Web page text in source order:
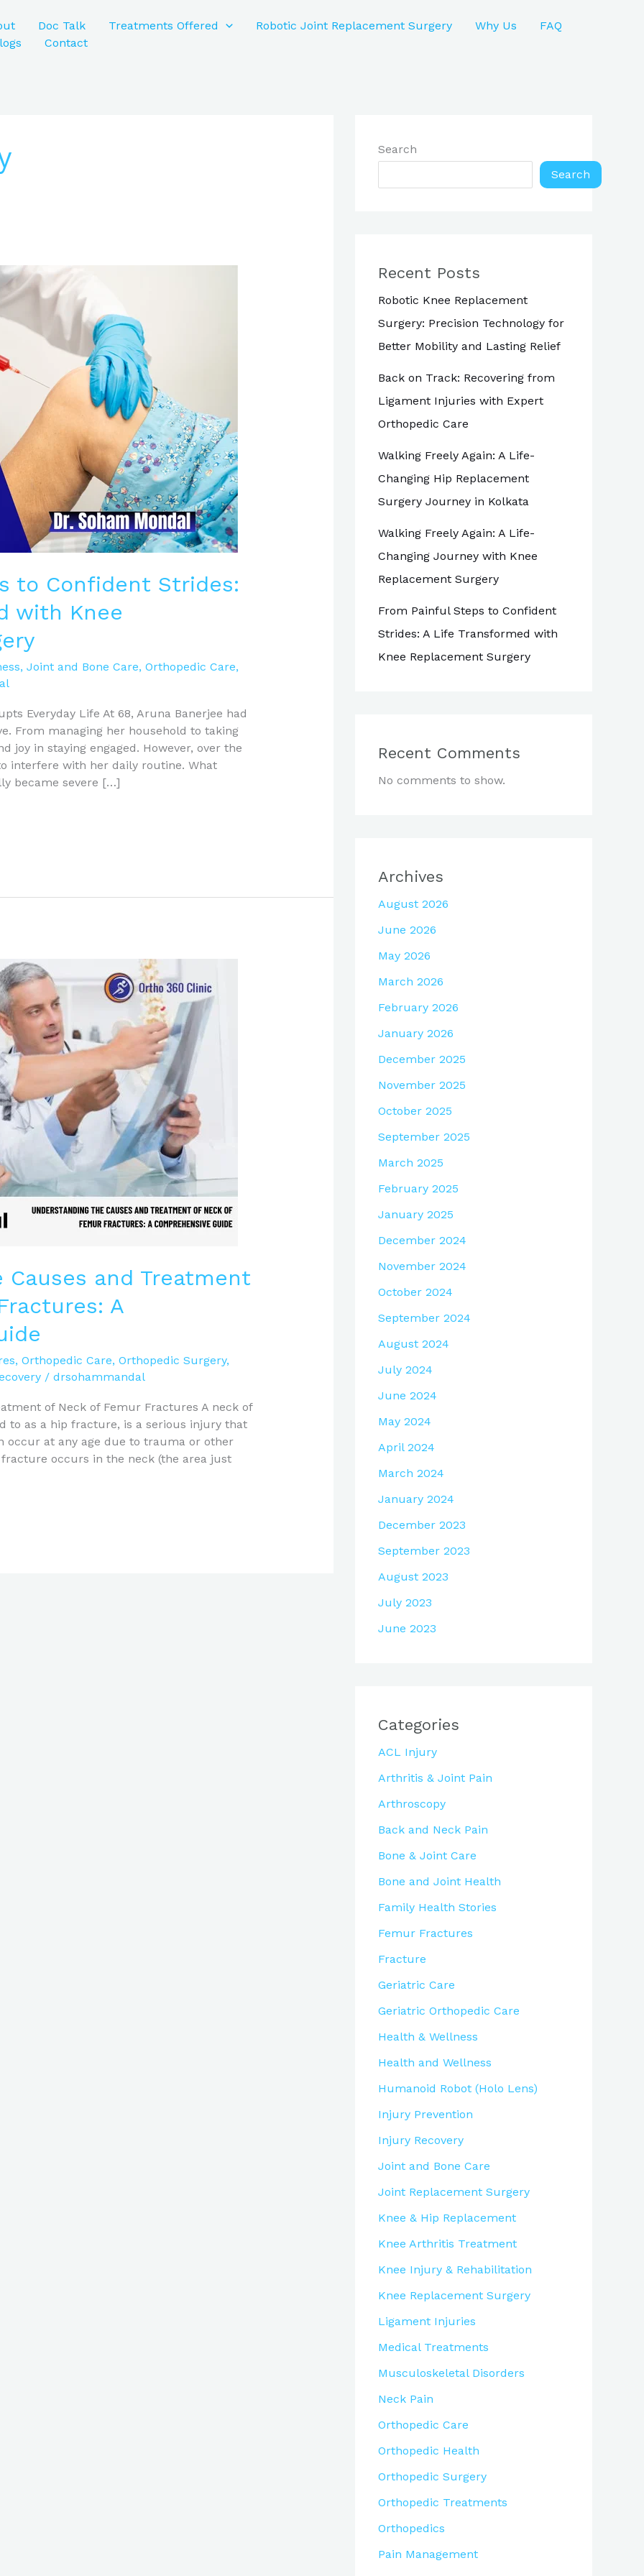
Doc Talk Treatments Offered Robotic Joint Replacement Surgery Why Us
FAQ
Contact
to Confident Strides:
with Knee
, Joint and Bone Care, Orthopedic Care,
Everyday Life At 68, Aruna Banerjee had
From managing her household to taking
joy in staying engaged. However, over the
interfere with her daily routine. What
became severe […]
and Treatment
A
, Orthopedic Care, Orthopedic Surgery,
/ drsohammandal
of Neck of Femur Fractures A neck of
as a hip fracture, is a serious injury that
at any age due to trauma or other
occurs in the neck (the area just
Search
Search
Recent Posts
Robotic Knee Replacement
Surgery: Precision Technology for
Better Mobility and Lasting Relief
Back on Track: Recovering from
Ligament Injuries with Expert
Orthopedic Care
Walking Freely Again: A Life-
Changing Hip Replacement
Surgery Journey in Kolkata
Walking Freely Again: A Life-
Changing Journey with Knee
Replacement Surgery
From Painful Steps to Confident
Strides: A Life Transformed with
Knee Replacement Surgery
Recent Comments
No comments to show.
Archives
August 2026
June 2026
May 2026
March 2026
February 2026
January 2026
December 2025
November 2025
October 2025
September 2025
March 2025
February 2025
January 2025
December 2024
November 2024
October 2024
September 2024
August 2024
July 2024
June 2024
May 2024
April 2024
March 2024
January 2024
December 2023
September 2023
August 2023
July 2023
June 2023
Categories
ACL Injury
Arthritis & Joint Pain
Arthroscopy
Back and Neck Pain
Bone & Joint Care
Bone and Joint Health
Family Health Stories
Femur Fractures
Fracture
Geriatric Care
Geriatric Orthopedic Care
Health & Wellness
Health and Wellness
Humanoid Robot (Holo Lens)
Injury Prevention
Injury Recovery
Joint and Bone Care
Joint Replacement Surgery
Knee & Hip Replacement
Knee Arthritis Treatment
Knee Injury & Rehabilitation
Knee Replacement Surgery
Ligament Injuries
Medical Treatments
Musculoskeletal Disorders
Neck Pain
Orthopedic Care
Orthopedic Health
Orthopedic Surgery
Orthopedic Treatments
Orthopedics
Pain Management